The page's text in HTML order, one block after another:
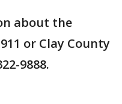
about the
or Clay County
9888.